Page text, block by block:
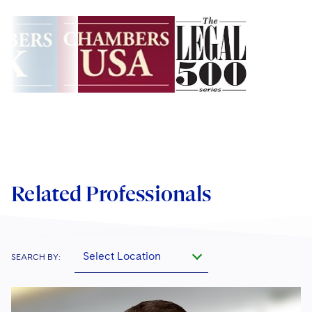
Related Professionals
SEARCH BY: Select Location